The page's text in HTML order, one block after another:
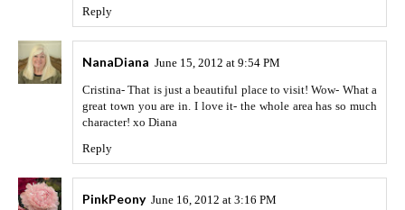
Reply
NanaDiana June 15, 2012 at 9:54 PM
Cristina- That is just a beautiful place to visit! Wow- What a
great town you are in. I love it- the whole area has so much
character! xo Diana
Reply
PinkPeony June 16, 2012 at 3:16 PM